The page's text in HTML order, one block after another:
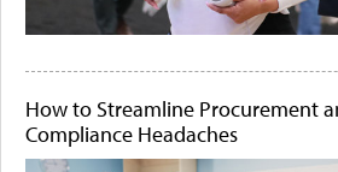
How to Streamline Procurement
Compliance Headaches